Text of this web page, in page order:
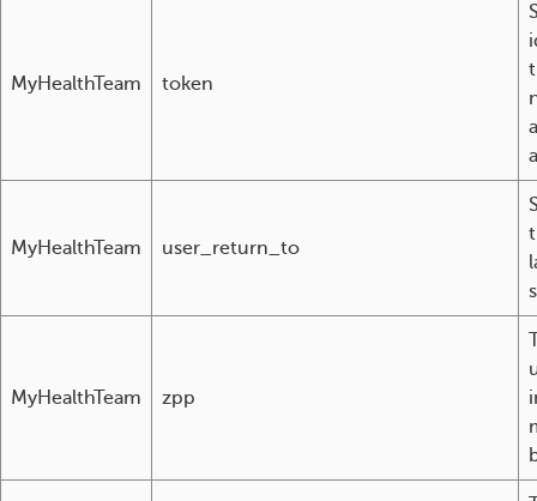
MyHealthTeam token
MyHealthTeam user_return_to
MyHealthTeam zpp